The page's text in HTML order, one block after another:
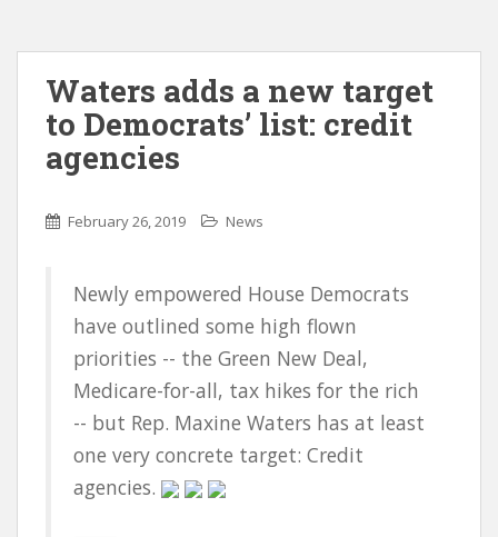
Waters adds a new target
to Democrats’ list: credit
agencies
February 26, 2019 News
Newly empowered House Democrats
have outlined some high flown
priorities -- the Green New Deal,
Medicare-for-all, tax hikes for the rich
-- but Rep. Maxine Waters has at least
one very concrete target: Credit
agencies.